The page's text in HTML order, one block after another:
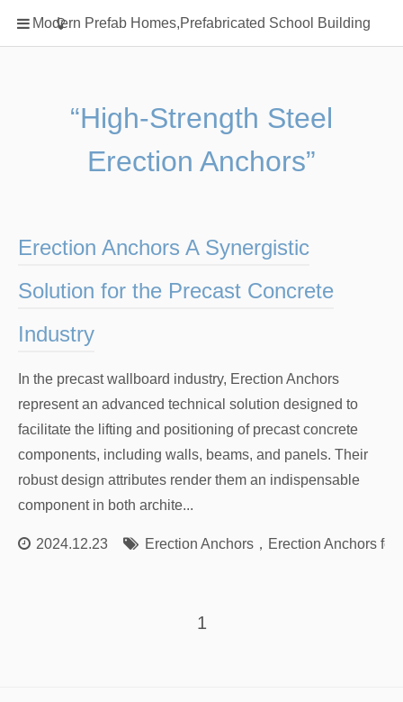
Modern Prefab Homes,Prefabricated School Building
Home
Classification
Prefab Homes
Round Hand Shower
Square Showerhead
rack
“High-Strength Steel
Erection Anchors”
Erection Anchors A Synergistic
Solution for the Precast Concrete
Industry
In the precast wallboard industry, Erection Anchors
represent an advanced technical solution designed to
facilitate the lifting and positioning of precast concrete
components, including walls, beams, and panels. Their
robust design attributes render them an indispensable
component in both archite...
2024.12.23 Erection Anchors， Erection Anchors
1